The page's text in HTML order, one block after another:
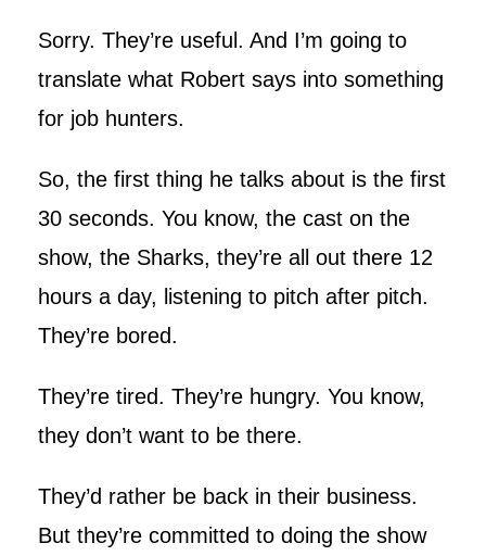
Sorry. They’re useful. And I’m going to
translate what Robert says into something
for job hunters.
So, the first thing he talks about is the first
30 seconds. You know, the cast on the
show, the Sharks, they’re all out there 12
hours a day, listening to pitch after pitch.
They’re bored.
They’re tired. They’re hungry. You know,
they don’t want to be there.
They’d rather be back in their business.
But they’re committed to doing the show